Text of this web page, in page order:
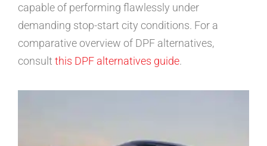
capable of performing flawlessly under
demanding stop-start city conditions. For a
comparative overview of DPF alternatives,
consult this DPF alternatives guide.